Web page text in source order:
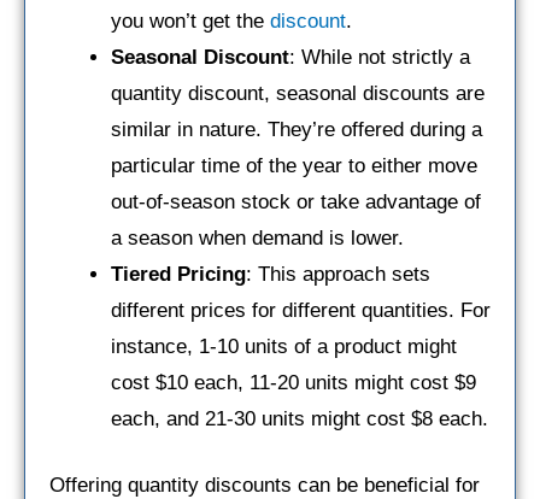
you won’t get the discount.
Seasonal Discount: While not strictly a
quantity discount, seasonal discounts are
similar in nature. They’re offered during a
particular time of the year to either move
out-of-season stock or take advantage of
a season when demand is lower.
Tiered Pricing: This approach sets
different prices for different quantities. For
instance, 1-10 units of a product might
cost $10 each, 11-20 units might cost $9
each, and 21-30 units might cost $8 each.
Offering quantity discounts can be beneficial for